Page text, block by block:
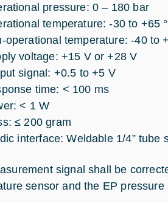
pressure: 0 – 180 bar
temperature: -30 to +65
operational temperature: -40 to
voltage: +15 V or +28 V
signal: +0.5 to +5 V
time: < 100 ms
< 1 W
≤ 200 gram
interface: Weldable 1/4” tube
signal shall be
sensor and the EP